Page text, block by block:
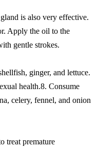
is also very effective.
Apply the oil to the
gentle strokes.
ginger, and lettuce.
health.8. Consume
celery, fennel, and onion
treat premature